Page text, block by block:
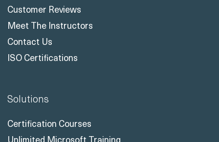
Customer Reviews
Meet The Instructors
Contact Us
ISO Certifications
Solutions
Certification Courses
Unlimited Microsoft Training